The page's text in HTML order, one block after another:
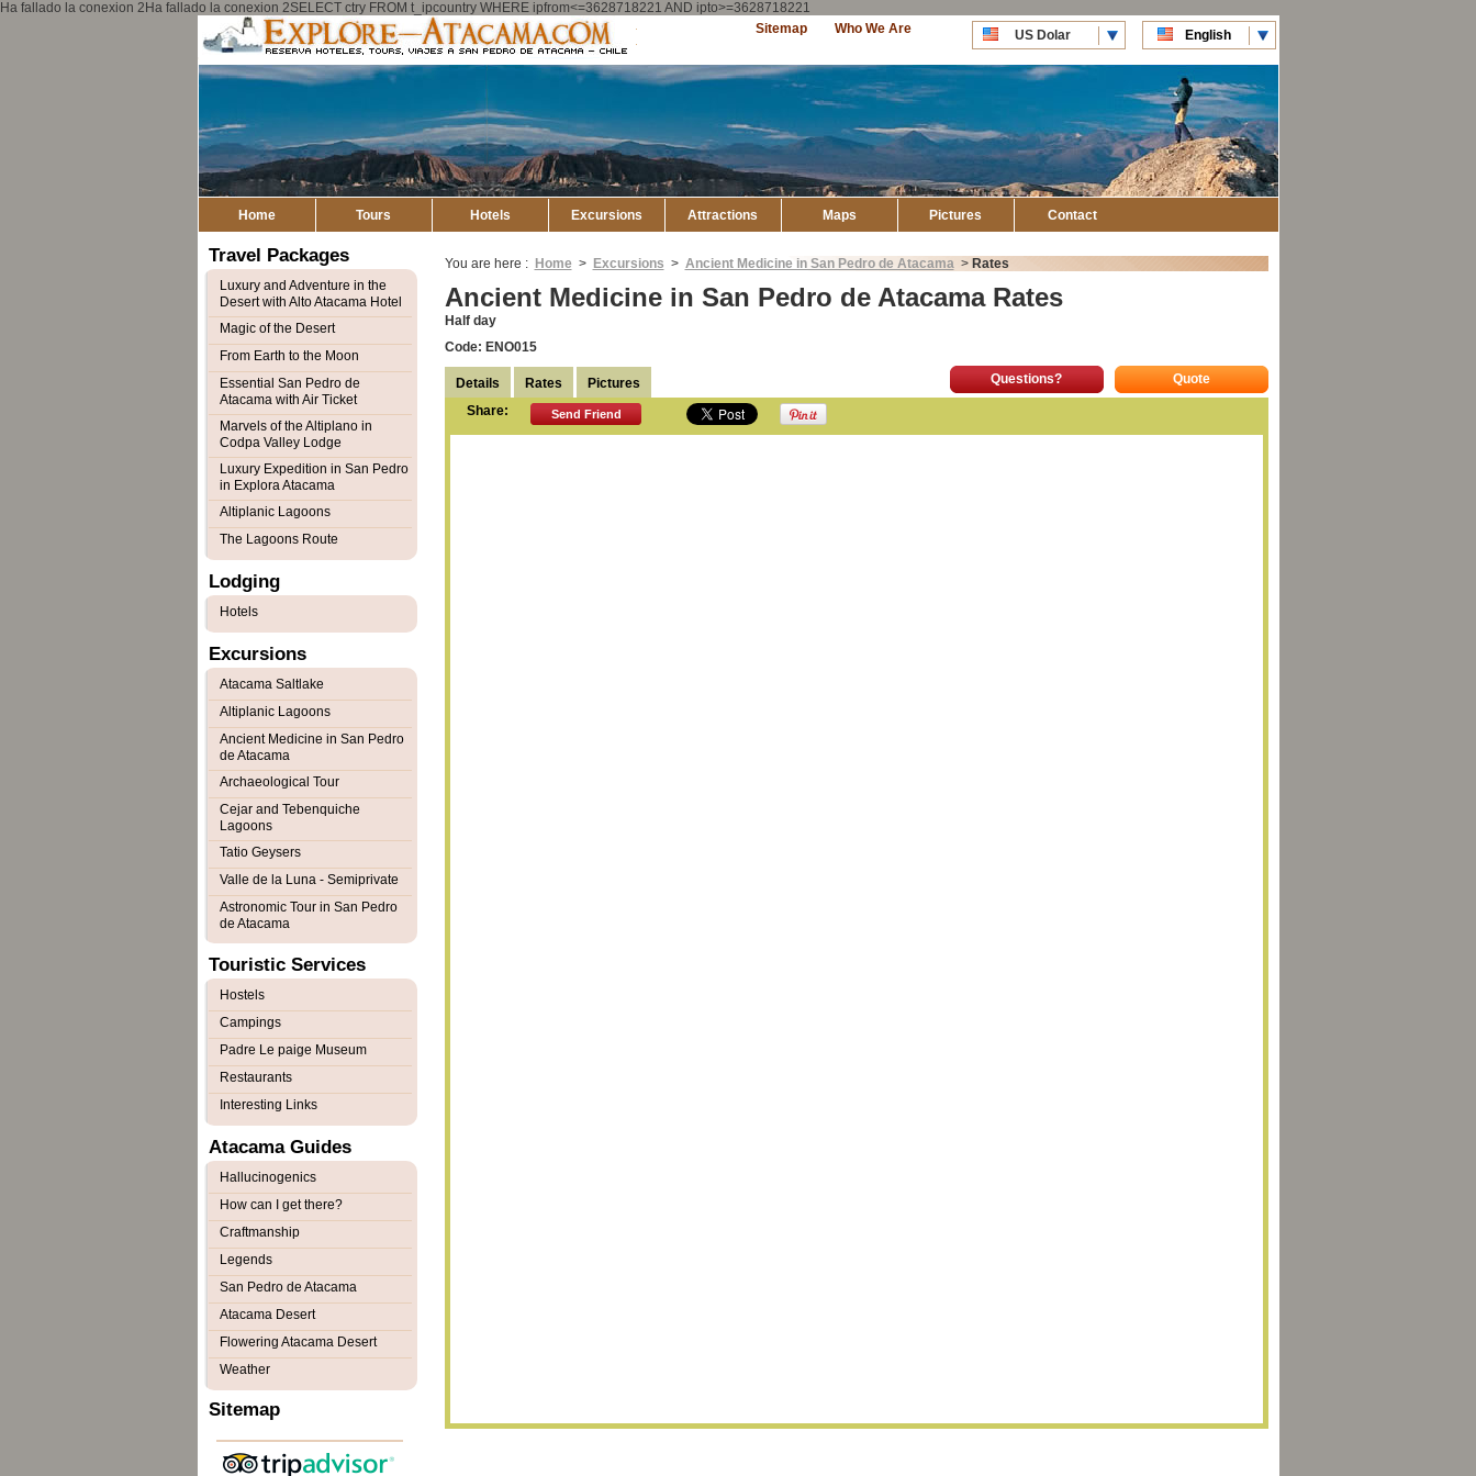
Ha fallado la conexion 2Ha fallado la conexion 2SELECT ctry FROM t_ipcountry WHERE ipfrom<=3628718221 AND ipto>=3628718221
US Dolar
CLP Pesos
English
Español
Who We Are
Sitemap
Home Tours Hotels Excursions Attractions Maps Pictures Contact
You are here : Home > Excursions > Ancient Medicine in San Pedro de Atacama > Rates
Ancient Medicine in San Pedro de Atacama Rates
Half day
Code: ENO015
Quote
Questions?
Details Rates
Pictures
Share:
Send Friend
Travel Packages
Luxury and Adventure in the
Desert with Alto Atacama Hotel
Magic of the Desert
From Earth to the Moon
Essential San Pedro de
Atacama with Air Ticket
Marvels of the Altiplano in
Codpa Valley Lodge
Luxury Expedition in San Pedro
in Explora Atacama
Altiplanic Lagoons
The Lagoons Route
Lodging
Hotels
Excursions
Atacama Saltlake
Altiplanic Lagoons
Ancient Medicine in San Pedro
de Atacama
Archaeological Tour
Cejar and Tebenquiche
Lagoons
Tatio Geysers
Valle de la Luna - Semiprivate
Astronomic Tour in San Pedro
de Atacama
Touristic Services
Hostels
Campings
Padre Le paige Museum
Restaurants
Interesting Links
Atacama Guides
Hallucinogenics
How can I get there?
Craftmanship
Legends
San Pedro de Atacama
Atacama Desert
Flowering Atacama Desert
Weather
Sitemap